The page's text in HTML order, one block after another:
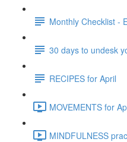
Monthly Checklist -
30 days to undesk
RECIPES for April
MOVEMENTS for
MINDFULNESS